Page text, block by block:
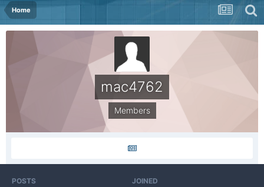
Home
mac4762
Members
POSTS JOINED